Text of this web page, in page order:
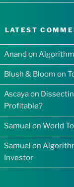
LATEST
Anand on
Blush & Bloom on
Ascayaon
Profitable?
Samuel on World
Samuel on
Investor